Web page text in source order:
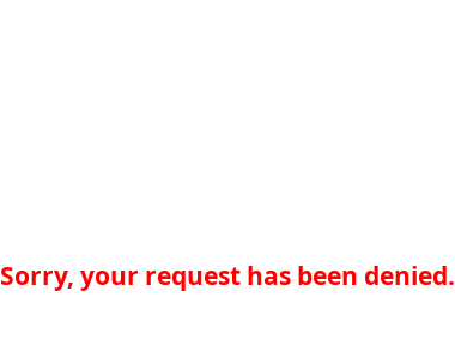
Sorry, your request has been denied.